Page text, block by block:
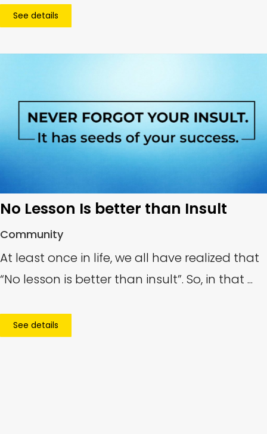
See details
No Lesson Is better than Insult
Community
At least once in life, we all have realized that
“No lesson is better than insult”. So, in that ...
See details